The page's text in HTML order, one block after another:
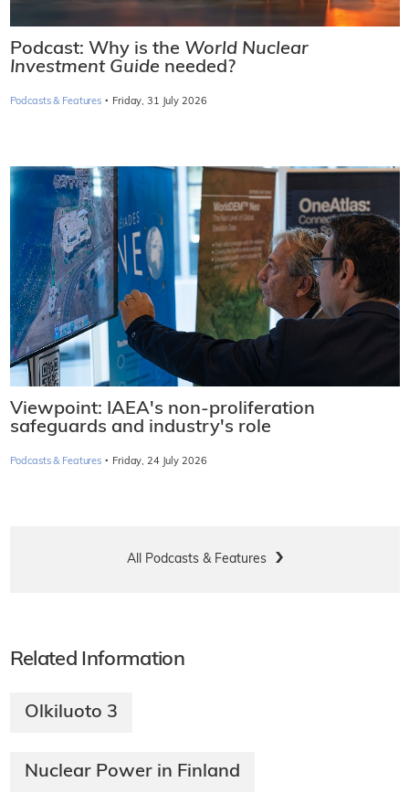
Podcast: Why is the World Nuclear
Investment Guide needed?
Podcasts & Features · Friday, 31 July 2026
Viewpoint: IAEA's non-proliferation
safeguards and industry's role
Podcasts & Features · Friday, 24 July 2026
All Podcasts & Features
Related Information
Olkiluoto 3
Nuclear Power in Finland